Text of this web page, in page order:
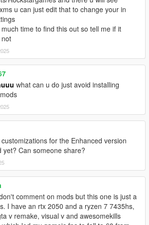
u can just edit that to change your in
time to find this out so tell me if it
what can u do just avoid installing
for the Enhanced version
yet? Can someone share?
comment on mods but this one is just a
I have an rtx 2050 and a ryzen 7 7435hs,
v remake, visual v and awesomekills